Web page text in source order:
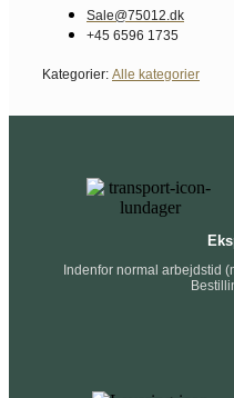
Sale@75012.dk
+45 6596 1735
Kategorier: Alle kategorier
Indenfor normal arbejdstid